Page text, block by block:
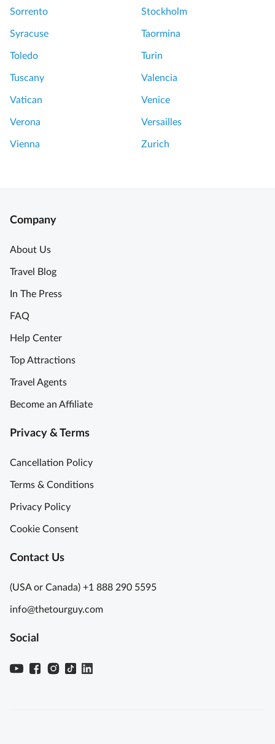
Sorrento Stockholm
Syracuse Taormina
Toledo Turin
Tuscany Valencia
Vatican Venice
Verona Versailles
Vienna Zurich
Company
About Us
Travel Blog
In The Press
FAQ
Help Center
Top Attractions
Travel Agents
Become an Affiliate
Privacy & Terms
Cancellation Policy
Terms & Conditions
Privacy Policy
Cookie Consent
Contact Us
(USA or Canada) +1 888 290 5595
info@thetourguy.com
Social